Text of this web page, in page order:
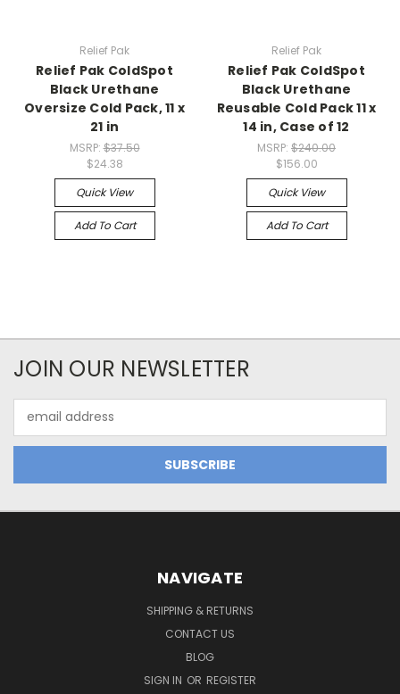
Relief Pak
Relief Pak ColdSpot
Black Urethane
Oversize Cold Pack, 11 x
21 in
MSRP:$37.50
$24.38
Quick View
Add To Cart
Relief Pak
Relief Pak ColdSpot
Black Urethane
Reusable Cold Pack 11 x
14 in, Case of 12
MSRP: $240.00
$156.00
Quick View
Add To Cart
JOIN OUR NEWSLETTER
Address
NAVIGATE
SHIPPING & RETURNS
CONTACT US
BLOG
SIGN IN OR REGISTER